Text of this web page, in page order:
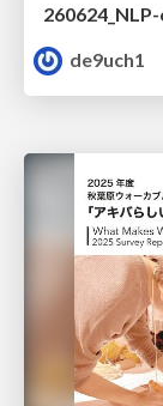
de9uch1